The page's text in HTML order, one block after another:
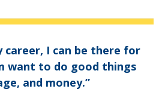
career, I can be there for
want to do good things
and money.”